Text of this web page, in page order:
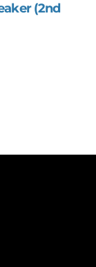
(2nd